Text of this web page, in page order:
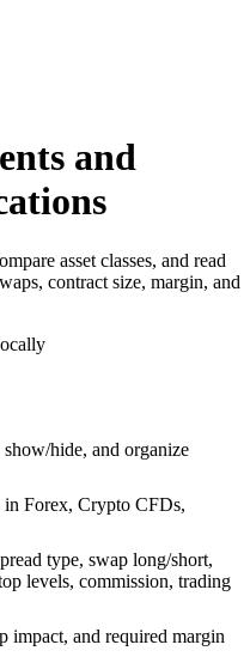
and
asset classes, and read
contract size, margin, and
hide, and organize
in Forex, Crypto CFDs,
type, swap long/short,
levels, commission, trading
impact, and required margin